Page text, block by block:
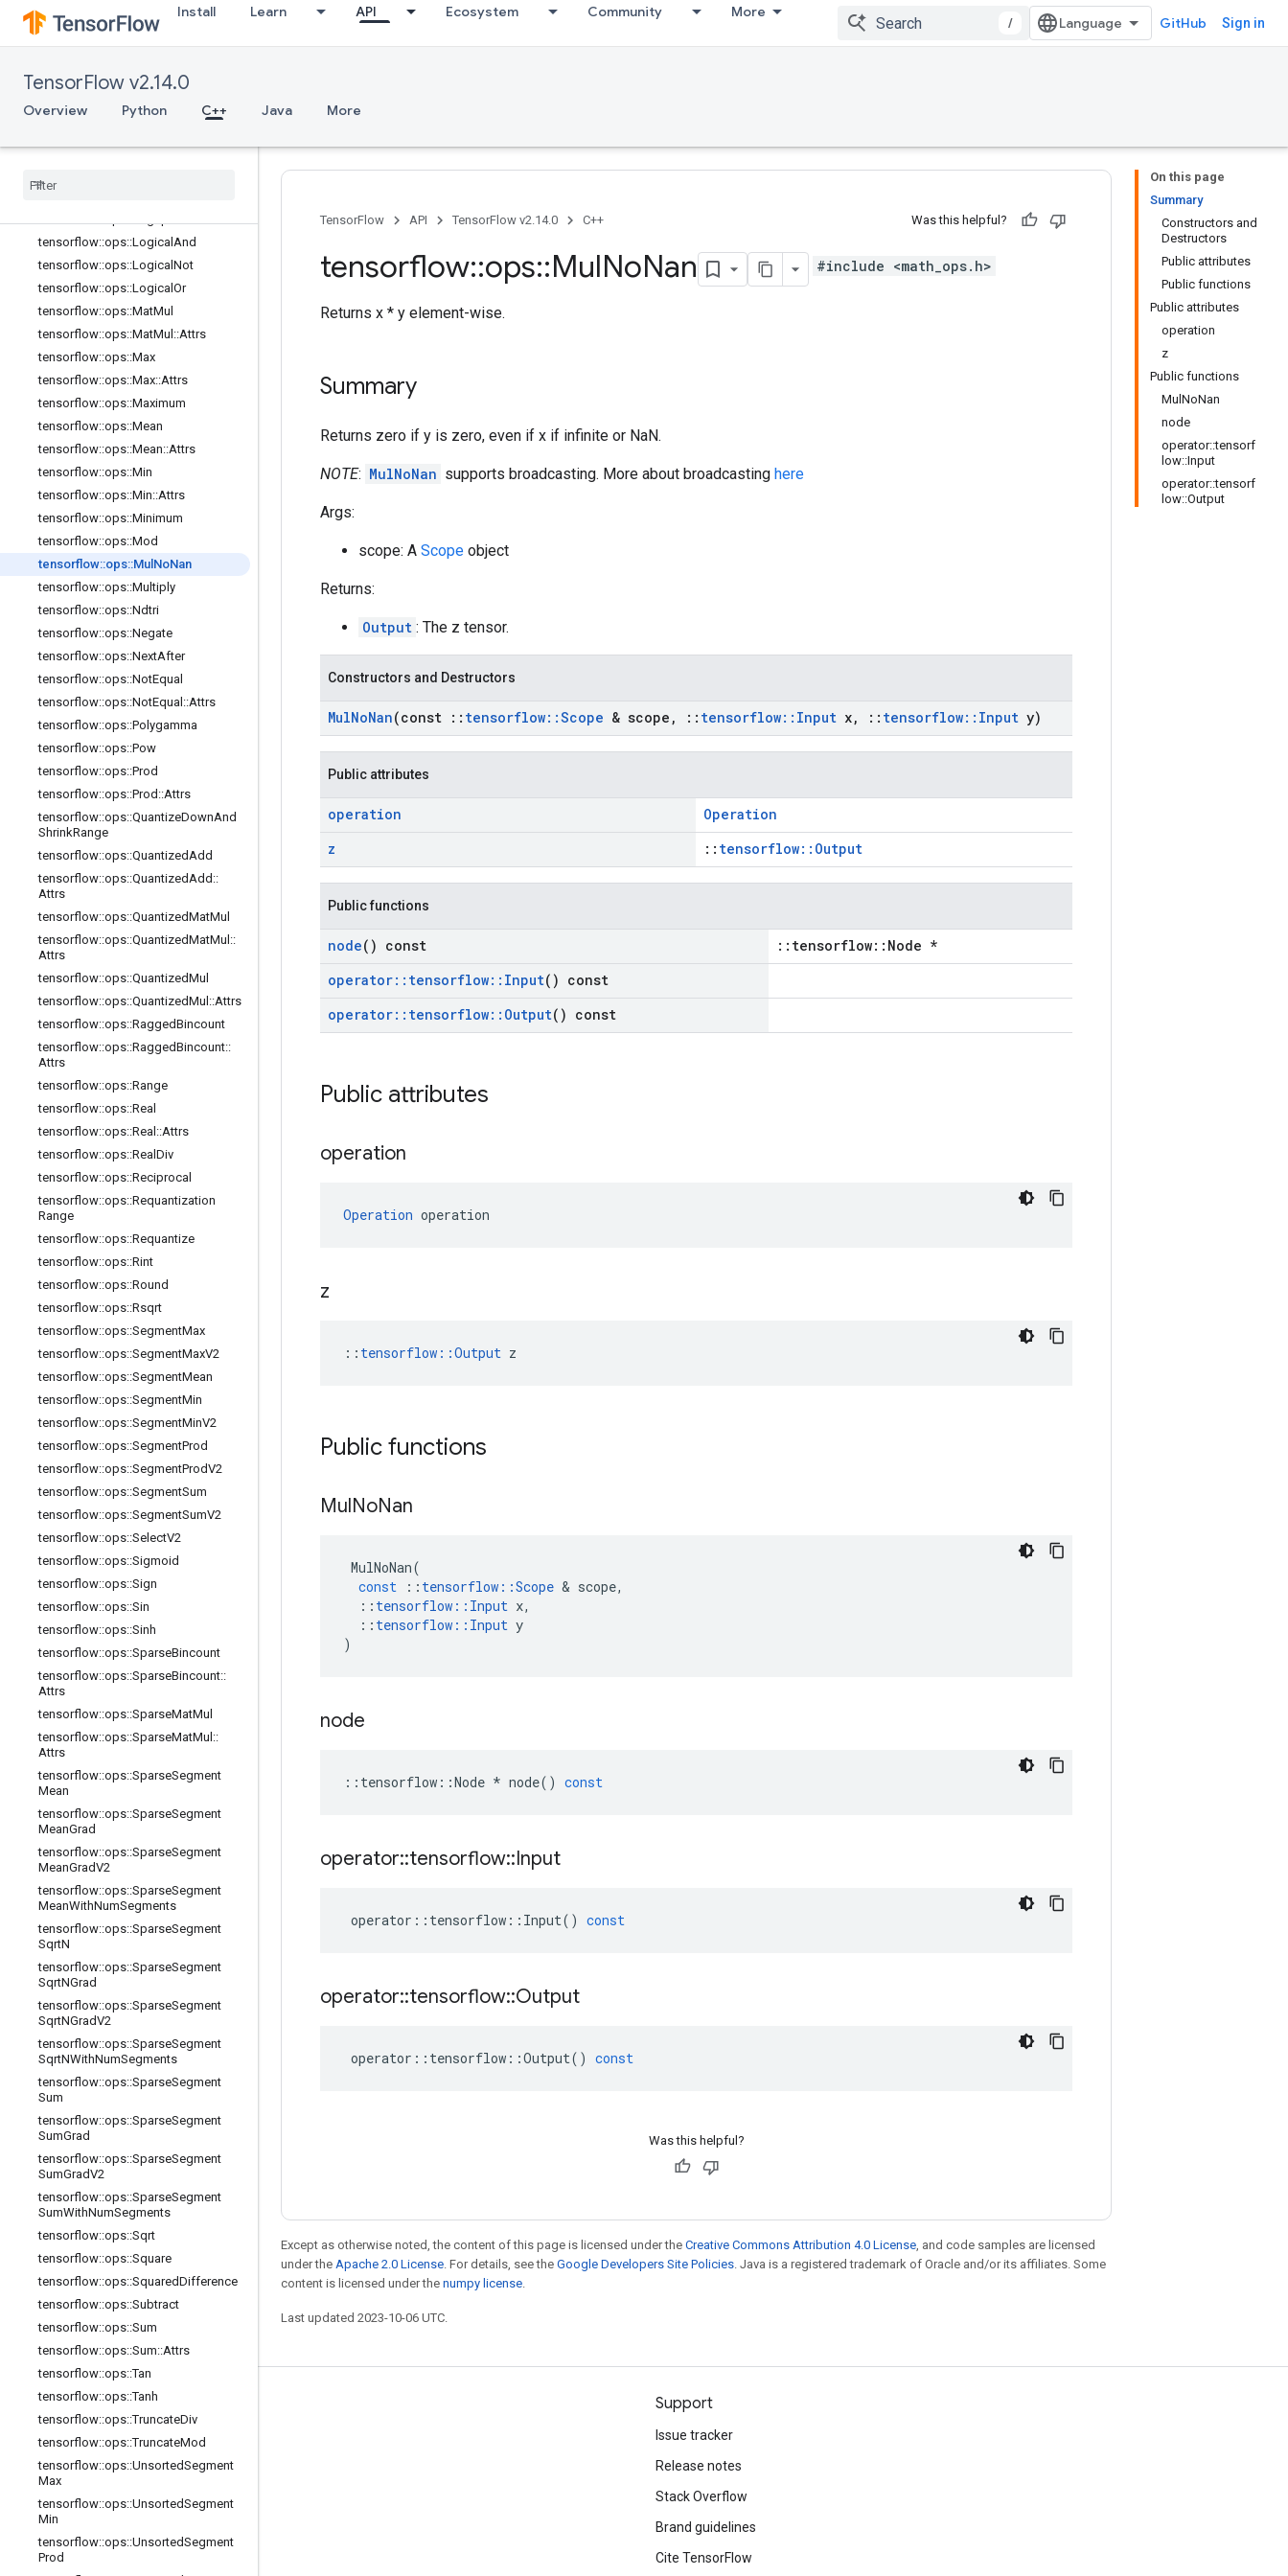
Install Learn API Ecosystem Community More
/ GitHub Sign in
TensorFlow v2.14.0
Overview Python C++ Java More
tensorflow::ops::Imag::Attrs
tensorflow::ops::Inv
tensorflow::ops::IsInf
tensorflow::ops::IsNan
tensorflow::ops::LessEqual
tensorflow::ops::Logical And
tensorflow::ops::Logical Not
tensorflow::ops::Logical Or
tensorflow::ops::MatMul
tensorflow::ops::MatMul ::Attrs
tensorflow::ops::Max
tensorflow::ops::Max::Attrs
tensorflow::ops::Maximum
tensorflow::ops::Mean
tensorflow::ops::Mean::Attrs
tensorflow::ops::Min
tensorflow::ops::Min::Attrs
tensorflow::ops::Minimum
tensorflow::ops::Mod
tensorflow::ops::Mul NoNan
tensorflow::ops::Multiply
tensorflow::ops::Ndtri
tensorflow::ops::Negate
tensorflow::ops::NextAfter
tensorflow::ops::NotEqual
tensorflow::ops::NotEqual ::Attrs
tensorflow::ops::Polygamma
tensorflow::ops::Pow
tensorflow::ops::Prod
tensorflow::ops::Prod ::Attrs
tensorflow::ops::QuantizeDownAnd
ShrinkRange
tensorflow::ops::QuantizedAdd
tensorflow::ops::QuantizedAdd ::
Attrs
tensorflow::ops::QuantizedMatMul
tensorflow::ops::QuantizedMatMul ::
Attrs
tensorflow::ops::QuantizedMul
tensorflow::ops::QuantizedMul ::Attrs
tensorflow::ops::RaggedBincount
tensorflow::ops::RaggedBincount::
Attrs
tensorflow::ops::Range
tensorflow::ops::Real
tensorflow::ops::Real ::Attrs
tensorflow::ops::Real Div
tensorflow::ops::Reciprocal
tensorflow::ops::Requantization
Range
tensorflow::ops::Requantize
tensorflow::ops::Rint
tensorflow::ops::Round
tensorflow::ops::Rsqrt
tensorflow::ops::SegmentMax
tensorflow::ops::SegmentMaxV2
tensorflow::ops::SegmentMean
tensorflow::ops::SegmentMin
tensorflow::ops::SegmentMinV2
tensorflow::ops::SegmentProd
tensorflow::ops::SegmentProdV2
tensorflow::ops::SegmentSum
tensorflow::ops::SegmentSumV2
tensorflow::ops::SelectV2
tensorflow::ops::Sigmoid
tensorflow::ops::Sign
tensorflow::ops::Sin
tensorflow::ops::Sinh
tensorflow::ops::SparseBincount
tensorflow::ops::SparseBincount::
Attrs
tensorflow::ops::SparseMatMul
tensorflow::ops::SparseMatMul ::
Attrs
tensorflow::ops::SparseSegment
Mean
tensorflow::ops::SparseSegment
MeanGrad
tensorflow::ops::SparseSegment
MeanGradV2
tensorflow::ops::SparseSegment
MeanWithNumSegments
tensorflow::ops::SparseSegment
SqrtN
tensorflow::ops::SparseSegment
SqrtNGrad
tensorflow::ops::SparseSegment
SqrtNGradV2
tensorflow::ops::SparseSegment
SqrtNWithNumSegments
tensorflow::ops::SparseSegment
Sum
tensorflow::ops::SparseSegment
SumGrad
tensorflow::ops::SparseSegment
SumGradV2
tensorflow::ops::SparseSegment
SumWithNumSegments
tensorflow::ops::Sqrt
tensorflow::ops::Square
tensorflow::ops::SquaredDifference
tensorflow::ops::Subtract
tensorflow::ops::Sum
tensorflow::ops::Sum::Attrs
tensorflow::ops::Tan
tensorflow::ops::Tanh
tensorflow::ops::TruncateDiv
tensorflow::ops::TruncateMod
tensorflow::ops::UnsortedSegment
Max
tensorflow::ops::UnsortedSegment
Min
tensorflow::ops::UnsortedSegment
Prod
On this page
Summary
Constructors and
Destructors
Public attributes
Public functions
Public attributes
operation
z
Public functions
MulNoNan
node
operator::tensorf
low::Input
operator::tensorf
low::Output
TensorFlow API TensorFlow v2.14.0 C++ Was this helpful?
tensorflow::ops::MulNoNan #include <math_ops.h>
Returns x * y element-wise.
Summary
Returns zero if y is zero, even if x if infinite or NaN.
NOTE: MulNoNan supports broadcasting. More about broadcasting here
Args:
scope: A Scope object
Returns:
Output : The z tensor.
Constructors and Destructors
MulNoNan(const :: tensorflow::Scope & scope , :: tensorflow:: Input x, :: tensorflow:: Input y)
Public attributes
operation
Operation
z
:: tensorflow::Output
Public functions
node() const
::tensorflow::Node *
operator:: tensorflow:: Input() const
operator:: tensorflow:: Output() const
Public attributes
operation
Operation operation
z
:: tensorflow::Output z
Public functions
MulNoNan
MulNoNan(
const
:: tensorflow ::Scope & scope,
:: tensorflow :: Input x,
:: tensorflow :: Input y
)
node
:: tensorflow ::Node * node() const
operator::tensorflow::Input
operator :: tensorflow :: Input() const
operator::tensorflow::Output
operator :: tensorflow ::Output() const
Was this helpful?
Except as otherwise noted, the content of this page is licensed under the Creative Commons Attribution 4.0 License , and code samples are licensed
under the Apache 2.0 License . For details, see the Google Developers Site Policies . Java is a registered trademark of Oracle and/or its affiliates. Some
content is licensed under the numpy license
Last updated 2023-10-06 UTC.
Stay connected
Blog
Forum
GitHub
Twitter
YouTube
Support
Issue tracker
Release notes
Stack Overflow
Brand guidelines
Cite TensorFlow